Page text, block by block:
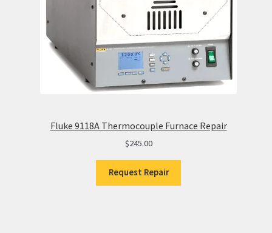
Fluke 9118A Thermocouple Furnace Repair
$245.00
Request Repair